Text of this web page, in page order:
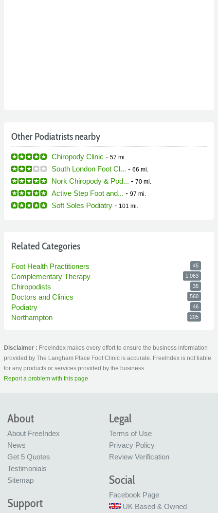
Other Podiatrists nearby
Chiropody Clinic - 57 mi.
South London Foot Cl... - 66 mi.
Nork Chiropody & Pod... - 70 mi.
Active Step Foot and... - 97 mi.
Soft Soles Podiatry - 101 mi.
Related Categories
Foot Health Practitioners 45
Complementary Therapy 1,063
Chiropodists 35
Doctors and Clinics 560
Podiatry 46
Northampton 205
Disclaimer : FreeIndex makes every effort to ensure the business information
provided by The Langham Place Foot Clinic is accurate. FreeIndex is not liable
for any products or services provided by the business.
Report a problem with this page
About
About FreeIndex
News
Get 5 Quotes
Testimonials
Sitemap
Legal
Terms of Use
Privacy Policy
Review Verification
Social
Facebook Page
UK Based & Owned
Support